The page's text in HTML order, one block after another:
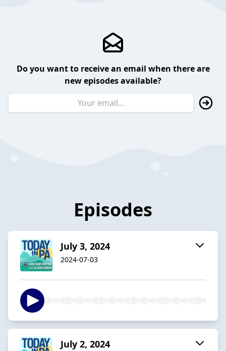
Do you want to receive an email when there are
new episodes available?
Episodes
July 3, 2024
2024-07-03
July 2, 2024